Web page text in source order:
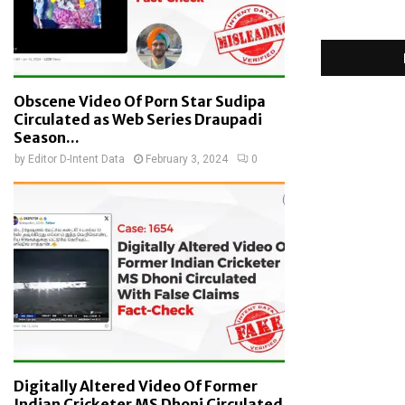
Obscene Video Of Porn Star Sudipa
Circulated as Web Series Draupadi
Season...
by Editor D-Intent Data February 3, 2024 0
Digitally Altered Video Of Former